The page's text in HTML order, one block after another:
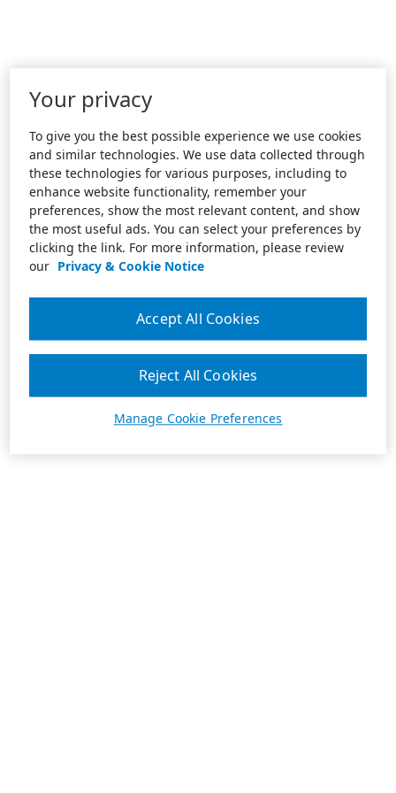
Your privacy
To give you the best possible experience we use cookies
and similar technologies. We use data collected through
these technologies for various purposes, including to
enhance website functionality, remember your
preferences, show the most relevant content, and show
the most useful ads. You can select your preferences by
clicking the link. For more information, please review
our Privacy & Cookie Notice
Manage Cookie Preferences
Reject All Cookies
Accept All Cookies